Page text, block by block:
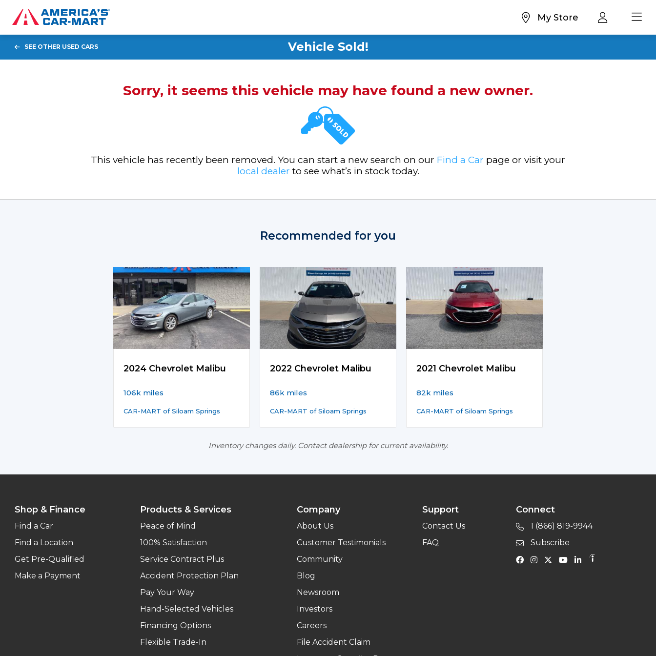
My Store
Vehicle Sold!
SEE OTHER USED CARS
Sorry, it seems this vehicle may have found a new owner.
This vehicle has recently been removed. You can start a new search on our Find a Car page or visit your
local dealer to see what’s in stock today.
Recommended for you
2024 Chevrolet Malibu
106k miles
CAR-MART of Siloam Springs
2022 Chevrolet Malibu
86k miles
CAR-MART of Siloam Springs
2021 Chevrolet Malibu
82k miles
CAR-MART of Siloam Springs
Inventory changes daily. Contact dealership for current availability.
Shop & Finance
Find a Car
Find a Location
Get Pre-Qualified
Make a Payment
Products & Services
Peace of Mind
100% Satisfaction
Service Contract Plus
Accident Protection Plan
Pay Your Way
Hand-Selected Vehicles
Financing Options
Flexible Trade-In
Company
About Us
Customer Testimonials
Community
Blog
Newsroom
Investors
Careers
File Accident Claim
Support
Contact Us
FAQ
Connect
1 (866) 819-9944
Subscribe